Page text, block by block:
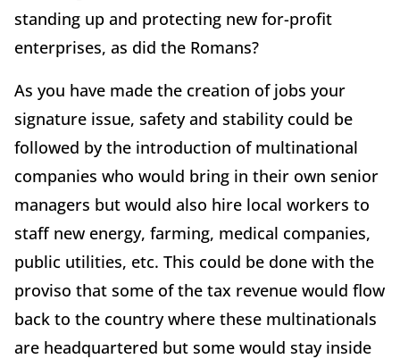
standing up and protecting new for-profit
enterprises, as did the Romans?
As you have made the creation of jobs your
signature issue, safety and stability could be
followed by the introduction of multinational
companies who would bring in their own senior
managers but would also hire local workers to
staff new energy, farming, medical companies,
public utilities, etc. This could be done with the
proviso that some of the tax revenue would flow
back to the country where these multinationals
are headquartered but some would stay inside